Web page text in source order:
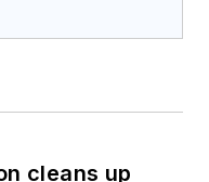
cleans up